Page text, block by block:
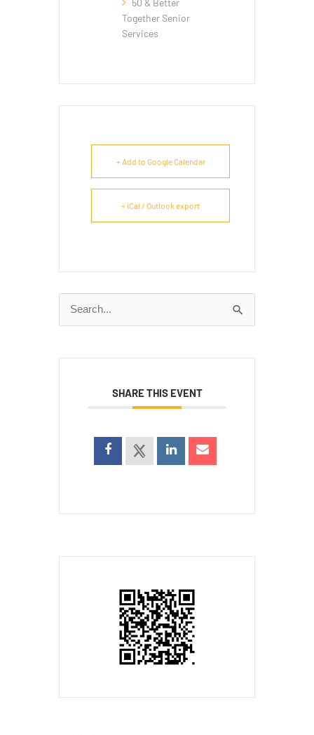
50 & Better
Together Senior
Services
+ Add to Google Calendar
+ iCal / Outlook export
Search
for:
SHARE THIS EVENT